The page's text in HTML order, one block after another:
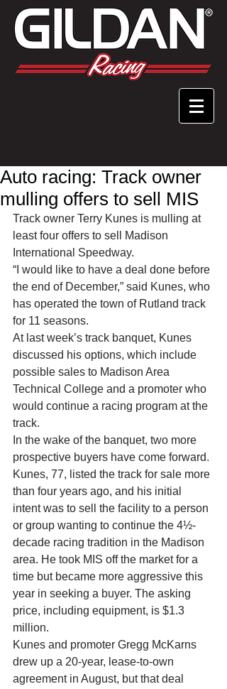
Auto racing: Track owner
mulling offers to sell MIS
Track owner Terry Kunes is mulling at
least four offers to sell Madison
International Speedway.
“I would like to have a deal done before
the end of December,” said Kunes, who
has operated the town of Rutland track
for 11 seasons.
At last week’s track banquet, Kunes
discussed his options, which include
possible sales to Madison Area
Technical College and a promoter who
would continue a racing program at the
track.
In the wake of the banquet, two more
prospective buyers have come forward.
Kunes, 77, listed the track for sale more
than four years ago, and his initial
intent was to sell the facility to a person
or group wanting to continue the 4½-
decade racing tradition in the Madison
area. He took MIS off the market for a
time but became more aggressive this
year in seeking a buyer. The asking
price, including equipment, is $1.3
million.
Kunes and promoter Gregg McKarns
drew up a 20-year, lease-to-own
agreement in August, but that deal